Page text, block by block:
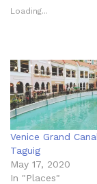
window)
Loading...
Venice Grand
Taguig
May 17, 2020
In "Places"